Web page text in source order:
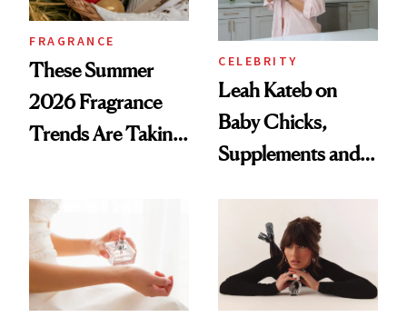
FRAGRANCE
These Summer
2026 Fragrance
Trends Are Taking
CELEBRITY
Leah Kateb on
Baby Chicks,
Supplements and a